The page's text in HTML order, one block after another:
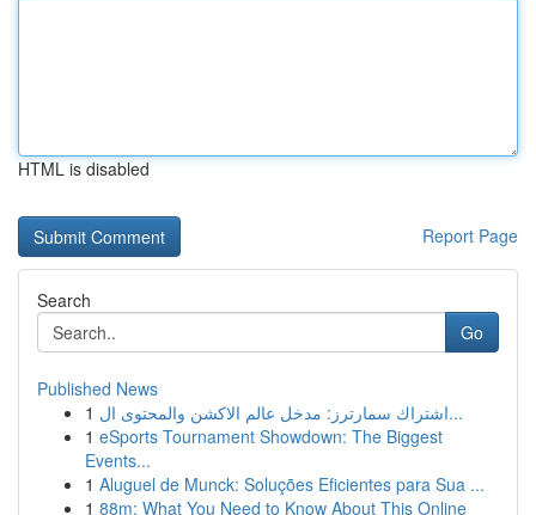
HTML is disabled
Report Page
Search
Go
Published News
1
اشتراك سمارترز: مدخل عالم الاكشن والمحتوى ال...
1 eSports Tournament Showdown: The Biggest
Events...
1 Aluguel de Munck: Soluções Eficientes para Sua ...
1 88m: What You Need to Know About This Online